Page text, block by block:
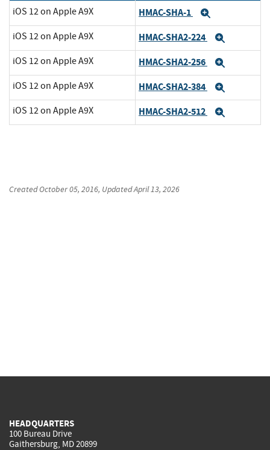
iOS 12 on Apple A9X HMAC-SHA-1
iOS 12 on Apple A9X HMAC-SHA2-224
iOS 12 on Apple A9X HMAC-SHA2-256
iOS 12 on Apple A9X HMAC-SHA2-384
iOS 12 on Apple A9X HMAC-SHA2-512
CreatedOctober 05, 2016, UpdatedApril 13, 2026
HEADQUARTERS
100 Bureau Drive
Gaithersburg, MD 20899